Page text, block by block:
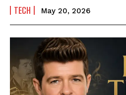
TECH May 20, 2026